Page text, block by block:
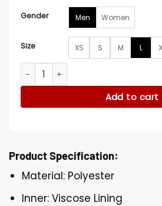
Gender Men Women
Size XS S M L
F1 China Grand Prix 2025 Black
Add to cart
Product Specification:
Material: Polyester
Inner: Viscose Lining